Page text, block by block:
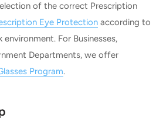
of the correct Prescription
Eye Protection according to
For Businesses,
Departments, we offer
Program.